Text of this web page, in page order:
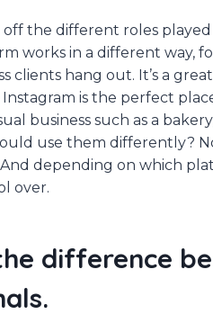
the different roles
works in a different way,
clients hang out. It’s a
is the perfect
business such as a
use them differently?
depending on which
over.
difference